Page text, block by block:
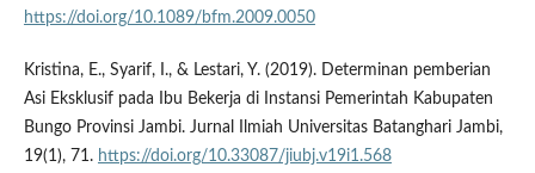
https://doi.org/10.1089/bfm.2009.0050
Kristina, E., Syarif, I., & Lestari, Y. (2019). Determinan pemberian
Asi Eksklusif pada Ibu Bekerja di Instansi Pemerintah Kabupaten
Bungo Provinsi Jambi. Jurnal Ilmiah Universitas Batanghari Jambi,
19(1), 71. https://doi.org/10.33087/jiubj.v19i1.568